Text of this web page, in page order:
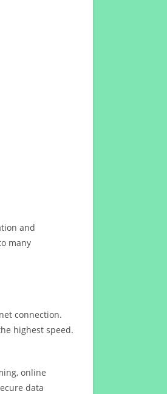
and
many
connection.
highest speed.
online
data